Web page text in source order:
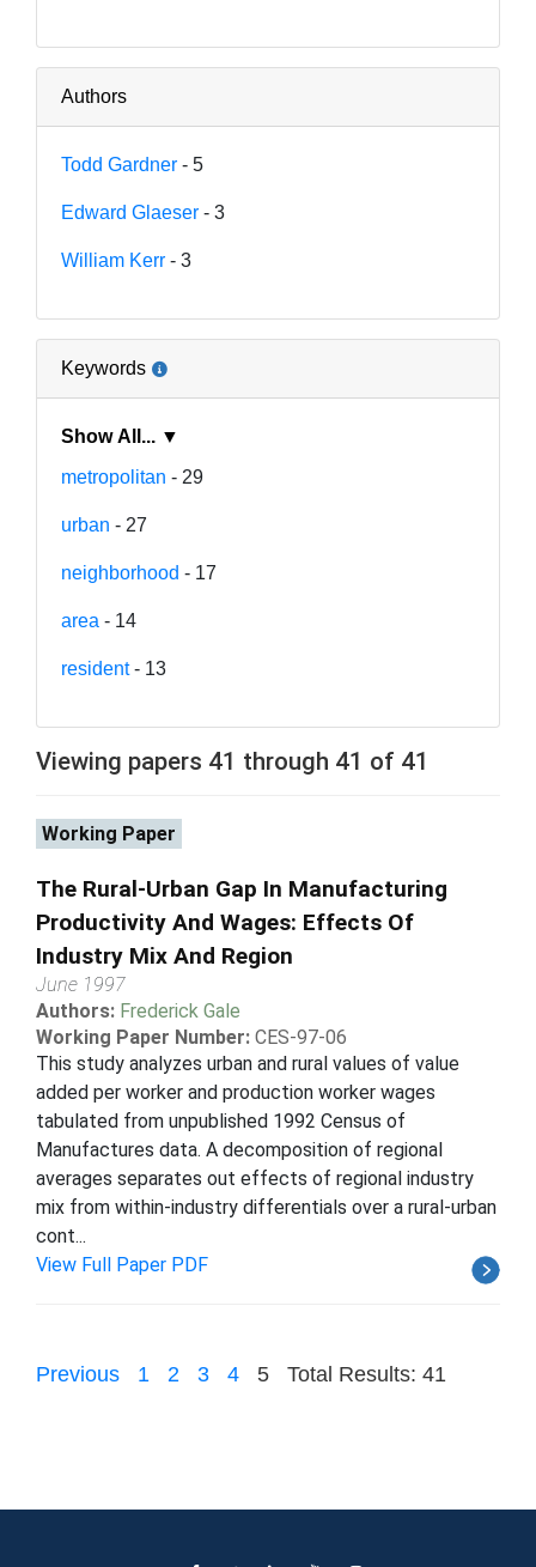
Authors
Todd Gardner - 5
Edward Glaeser - 3
William Kerr - 3
Keywords
Show All... ▼
metropolitan - 29
urban - 27
neighborhood - 17
area - 14
resident- 13
Viewing papers 41 through 41 of 41
Working Paper
The Rural-Urban Gap In Manufacturing
Productivity And Wages: Effects Of
Industry Mix And Region
June 1997
Authors: Frederick Gale
Working Paper Number: CES-97-06
This study analyzes urban and rural values of value
added per worker and production worker wages
tabulated from unpublished 1992 Census of
Manufactures data. A decomposition of regional
averages separates out effects of regional industry
mix from within-industry differentials over a rural-urban
cont...
View Full Paper PDF
Previous 1 2 3 4 5 Total Results: 41